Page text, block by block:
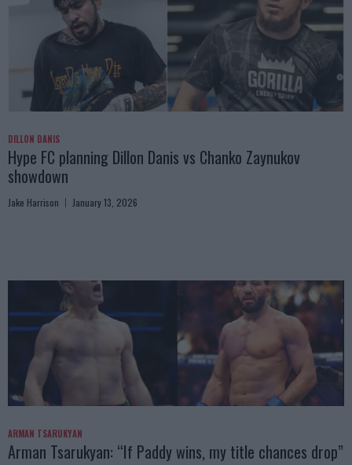
DILLON DANIS
Hype FC planning Dillon Danis vs Chanko Zaynukov
showdown
Jake Harrison January 13, 2026
ARMAN TSARUKYAN
Arman Tsarukyan: “If Paddy wins, my title chances drop”